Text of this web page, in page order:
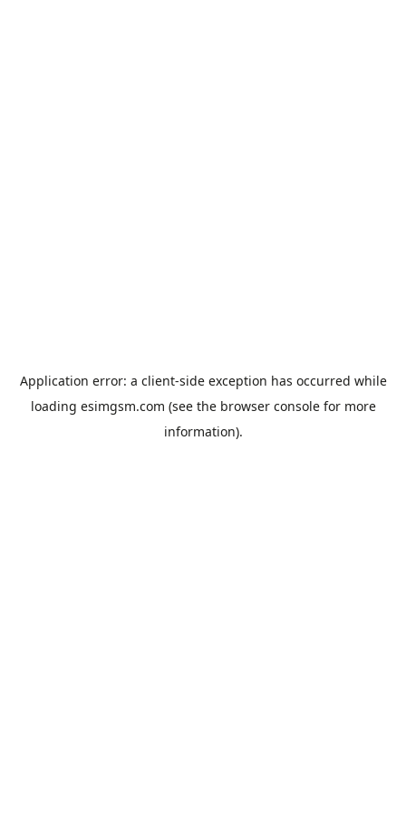
Application error: a client-side exception has occurred while
loading esimgsm.com (see the browser consolefor more
information).